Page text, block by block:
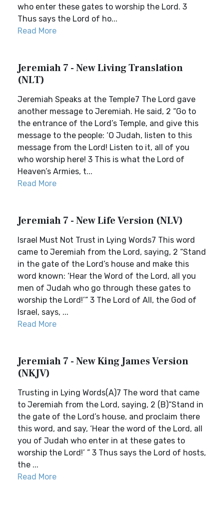
who enter these gates to worship the Lord. 3
Thus says the Lord of ho...
Read More
Jeremiah 7 - New Living Translation
(NLT)
Jeremiah Speaks at the Temple7 The Lord gave
another message to Jeremiah. He said, 2 “Go to
the entrance of the Lord’s Temple, and give this
message to the people: ‘O Judah, listen to this
message from the Lord! Listen to it, all of you
who worship here! 3 This is what the Lord of
Heaven’s Armies, t...
Read More
Jeremiah 7 - New Life Version (NLV)
Israel Must Not Trust in Lying Words7 This word
came to Jeremiah from the Lord, saying, 2 “Stand
in the gate of the Lord’s house and make this
word known: ‘Hear the Word of the Lord, all you
men of Judah who go through these gates to
worship the Lord!’” 3 The Lord of All, the God of
Israel, says, ...
Read More
Jeremiah 7 - New King James Version
(NKJV)
Trusting in Lying Words(A)7 The word that came
to Jeremiah from the Lord, saying, 2 (B)“Stand in
the gate of the Lord’s house, and proclaim there
this word, and say, ‘Hear the word of the Lord, all
you of Judah who enter in at these gates to
worship the Lord!’ ” 3 Thus says the Lord of hosts,
the ...
Read More